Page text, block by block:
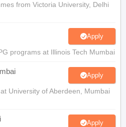
from Victoria University, Delhi
Apply
programs at Illinois Tech Mumbai
Apply
University of Aberdeen, Mumbai
Apply